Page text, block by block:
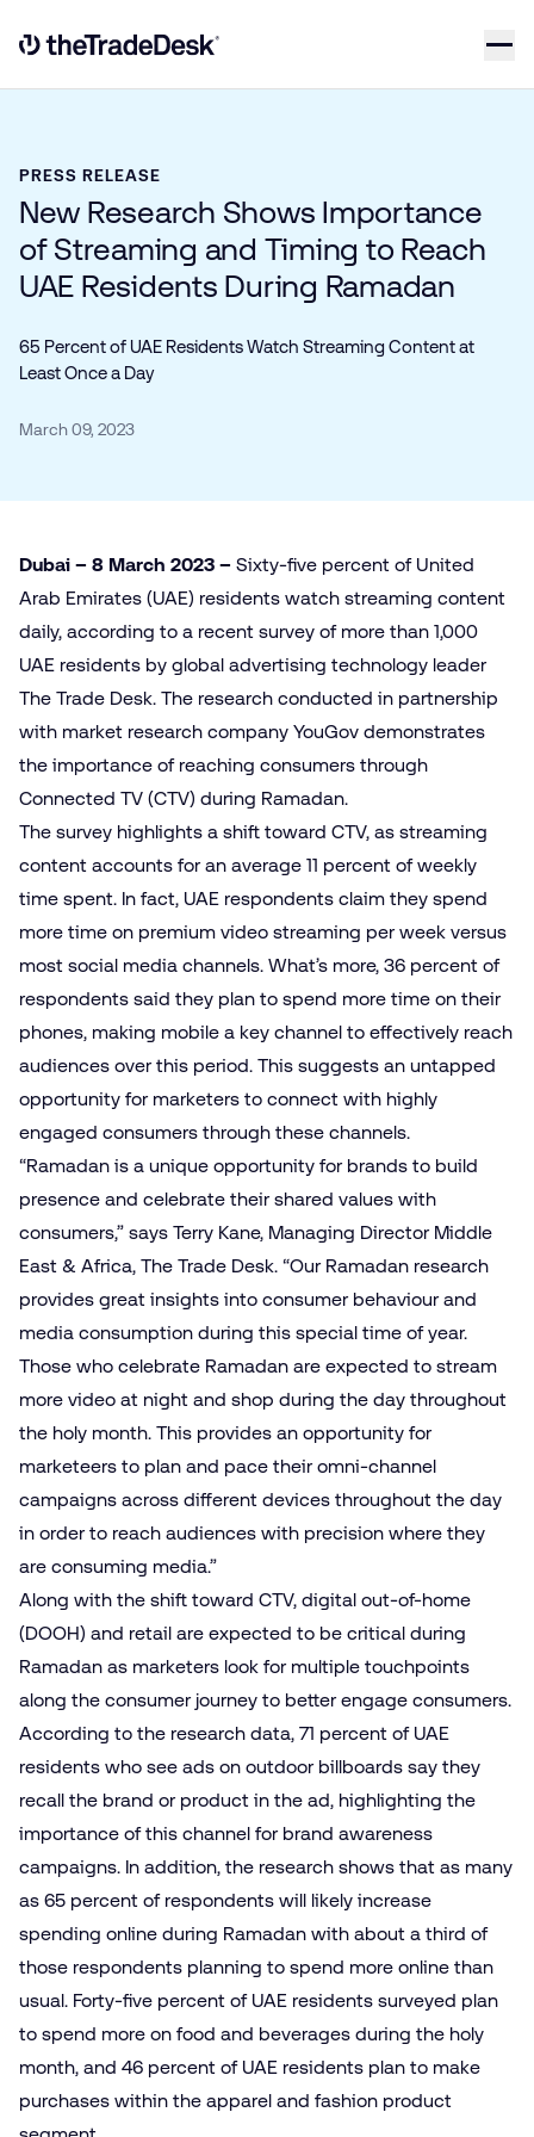
Link to The Trade Desk Home Page
PRESS RELEASE
New Research Shows Importance
of Streaming and Timing to Reach
UAE Residents During Ramadan
65 Percent of UAE Residents Watch Streaming Content at
Least Once a Day
March 09, 2023
Dubai – 8 March 2023 – Sixty-five percent of United
Arab Emirates (UAE) residents watch streaming content
daily, according to a recent survey of more than 1,000
UAE residents by global advertising technology leader
The Trade Desk. The research conducted in partnership
with market research company YouGov demonstrates
the importance of reaching consumers through
Connected TV (CTV) during Ramadan.
The survey highlights a shift toward CTV, as streaming
content accounts for an average 11 percent of weekly
time spent. In fact, UAE respondents claim they spend
more time on premium video streaming per week versus
most social media channels. What’s more, 36 percent of
respondents said they plan to spend more time on their
phones, making mobile a key channel to effectively reach
audiences over this period. This suggests an untapped
opportunity for marketers to connect with highly
engaged consumers through these channels.
“Ramadan is a unique opportunity for brands to build
presence and celebrate their shared values with
consumers,” says Terry Kane, Managing Director Middle
East & Africa, The Trade Desk. “Our Ramadan research
provides great insights into consumer behaviour and
media consumption during this special time of year.
Those who celebrate Ramadan are expected to stream
more video at night and shop during the day throughout
the holy month. This provides an opportunity for
marketeers to plan and pace their omni-channel
campaigns across different devices throughout the day
in order to reach audiences with precision where they
are consuming media.”
Along with the shift toward CTV, digital out-of-home
(DOOH) and retail are expected to be critical during
Ramadan as marketers look for multiple touchpoints
along the consumer journey to better engage consumers.
According to the research data, 71 percent of UAE
residents who see ads on outdoor billboards say they
recall the brand or product in the ad, highlighting the
importance of this channel for brand awareness
campaigns. In addition, the research shows that as many
as 65 percent of respondents will likely increase
spending online during Ramadan with about a third of
those respondents planning to spend more online than
usual. Forty-five percent of UAE residents surveyed plan
to spend more on food and beverages during the holy
month, and 46 percent of UAE residents plan to make
purchases within the apparel and fashion product